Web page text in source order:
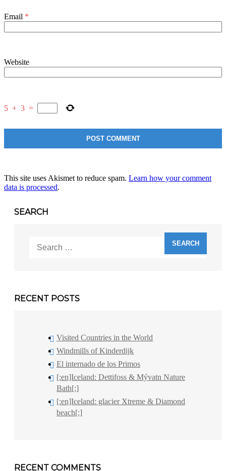
Email *
Website
5 + 3 =
This site uses Akismet to reduce spam. Learn how your comment
data is processed.
SEARCH
for:
RECENT POSTS
Visited Countries in the World
Windmills of Kinderdijk
El internado de los Primos
[:en]Iceland: Dettifoss & Mývatn Nature
Bath[:]
[:en]Iceland: glacier Xtreme & Diamond
beach[:]
RECENT COMMENTS